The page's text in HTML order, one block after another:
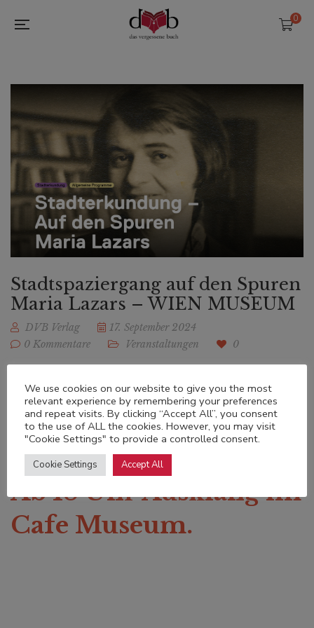
0
Stadtspaziergang auf den Spuren
Maria Lazars – WIEN MUSEUM
DVB Verlag
17. September 2024
0 Kommentare
Veranstaltungen 0
Freitag, 20. September,
16-18 Uhr. Treffpunkt
Schottenhof, Freyung.
Ab 18 Uhr Ausklang im
Cafe Museum.
We use cookies on our website to give you the most
relevant experience by remembering your preferences
and repeat visits. By clicking “Accept All”, you consent
to the use of ALL the cookies. However, you may visit
"Cookie Settings" to provide a controlled consent.
Cookie Settings Accept All